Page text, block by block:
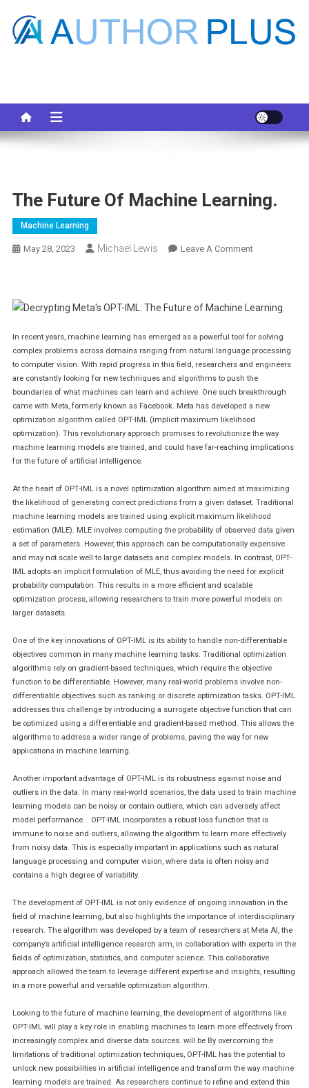
content
The Future Of Machine Learning.
Machine Learning
May 28, 2023 Michael Lewis Leave A CommentOn
Machine
In recent years, machine learning has emerged as a powerful tool for solving
complex problems across domains ranging from natural language processing
to computer vision. With rapid progress in this field, researchers and engineers
are constantly looking for new techniques and algorithms to push the
boundaries of what machines can learn and achieve. One such breakthrough
came with Meta, formerly known as Facebook. Meta has developed a new
optimization algorithm called OPT-IML (implicit maximum likelihood
optimization). This revolutionary approach promises to revolutionize the way
machine learning models are trained, and could have far-reaching implications
for the future of artificial intelligence.
At the heart of OPT-IML is a novel optimization algorithm aimed at maximizing
the likelihood of generating correct predictions from a given dataset. Traditional
machine learning models are trained using explicit maximum likelihood
estimation (MLE). MLE involves computing the probability of observed data given
a set of parameters. However, this approach can be computationally expensive
and may not scale well to large datasets and complex models. In contrast, OPT-
IML adopts an implicit formulation of MLE, thus avoiding the need for explicit
probability computation. This results in a more efficient and scalable
optimization process, allowing researchers to train more powerful models on
larger datasets.
One of the key innovations of OPT-IML is its ability to handle non-differentiable
objectives common in many machine learning tasks. Traditional optimization
algorithms rely on gradient-based techniques, which require the objective
function to be differentiable. However, many real-world problems involve non-
differentiable objectives such as ranking or discrete optimization tasks. OPT-IML
addresses this challenge by introducing a surrogate objective function that can
be optimized using a differentiable and gradient-based method. This allows the
algorithms to address a wider range of problems, paving the way for new
applications in machine learning.
Another important advantage of OPT-IML is its robustness against noise and
outliers in the data. In many real-world scenarios, the data used to train machine
learning models can be noisy or contain outliers, which can adversely affect
model performance. . OPT-IML incorporates a robust loss function that is
immune to noise and outliers, allowing the algorithm to learn more effectively
from noisy data. This is especially important in applications such as natural
language processing and computer vision, where data is often noisy and
contains a high degree of variability.
The development of OPT-IML is not only evidence of ongoing innovation in the
field of machine learning, but also highlights the importance of interdisciplinary
research. The algorithm was developed by a team of researchers at Meta AI, the
company’s artificial intelligence research arm, in collaboration with experts in the
fields of optimization, statistics, and computer science. This collaborative
approach allowed the team to leverage different expertise and insights, resulting
in a more powerful and versatile optimization algorithm.
Looking to the future of machine learning, the development of algorithms like
OPT-IML will play a key role in enabling machines to learn more effectively from
increasingly complex and diverse data sources. will be By overcoming the
limitations of traditional optimization techniques, OPT-IML has the potential to
unlock new possibilities in artificial intelligence and transform the way machine
learning models are trained. As researchers continue to refine and extend this